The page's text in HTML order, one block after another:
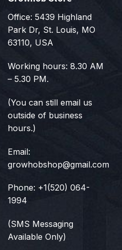
Office: 5439 Highland
Park Dr, St. Louis, MO
63110, USA
Working hours: 8.30 AM
– 5.30 PM.
(You can still email us
outside of business
hours.)
Email:
growhobshop@gmail.com
Phone: +1(520) 064-
1994
(SMS Messaging
Available Only)